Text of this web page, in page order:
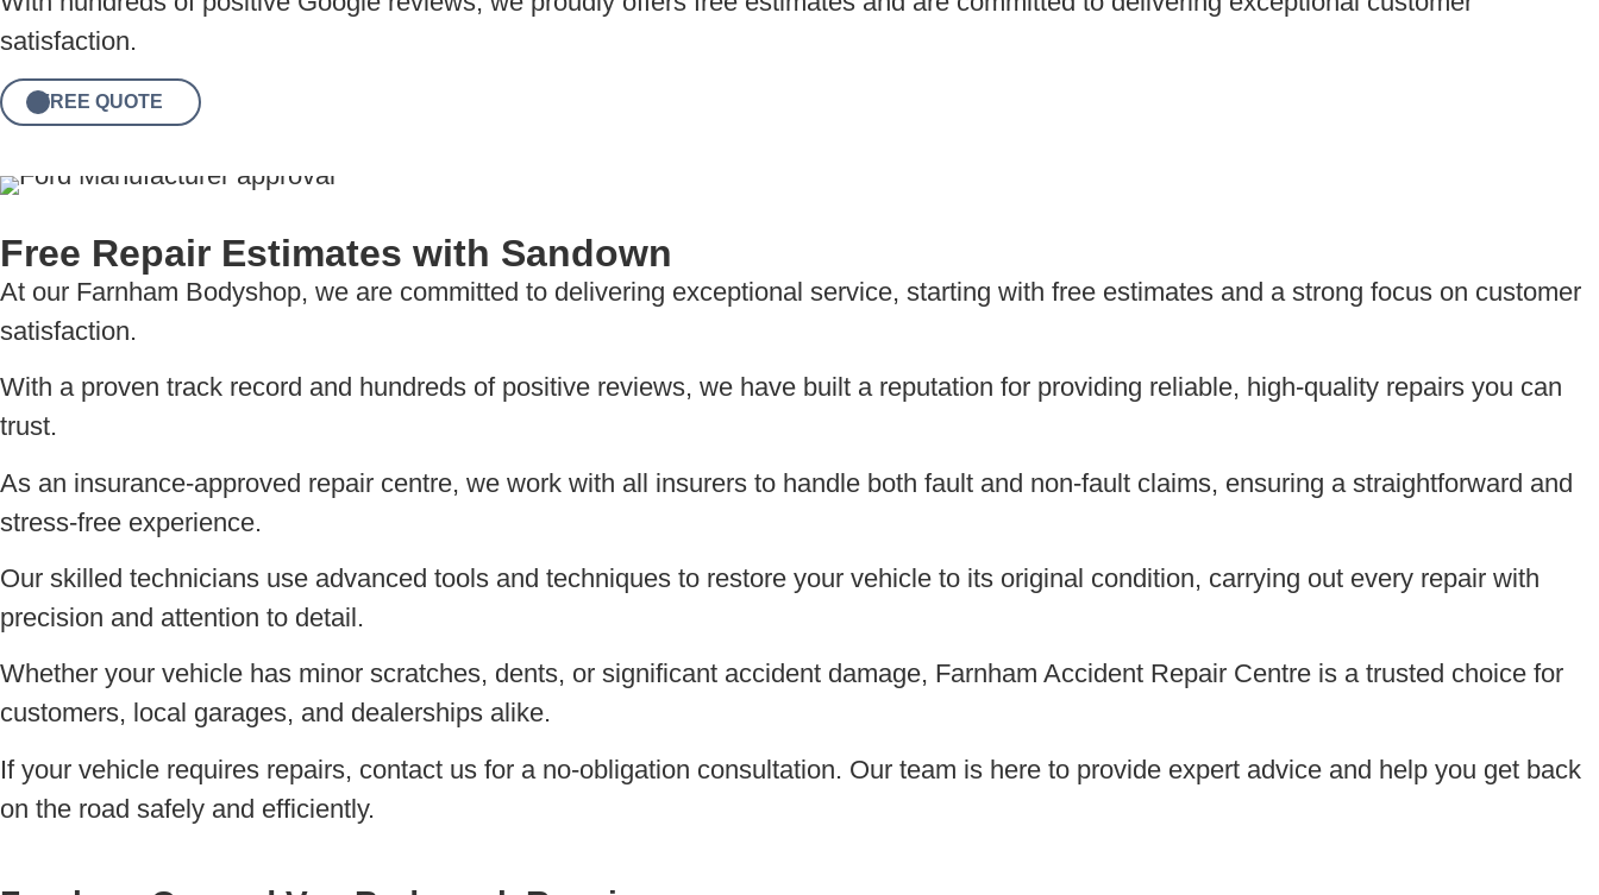
satisfaction.
FREE QUOTE
Free Repair Estimates with Sandown
At our Farnham Bodyshop, we are committed to delivering exceptional service, starting with free estimates and a strong focus on customer
satisfaction.
With a proven track record and hundreds of positive reviews, we have built a reputation for providing reliable, high-quality repairs you can
trust.
As an insurance-approved repair centre, we work with all insurers to handle both fault and non-fault claims, ensuring a straightforward and
stress-free experience.
Our skilled technicians use advanced tools and techniques to restore your vehicle to its original condition, carrying out every repair with
precision and attention to detail.
Whether your vehicle has minor scratches, dents, or significant accident damage, Farnham Accident Repair Centre is a trusted choice for
customers, local garages, and dealerships alike.
If your vehicle requires repairs, contact us for a no-obligation consultation. Our team is here to provide expert advice and help you get back
on the road safely and efficiently.